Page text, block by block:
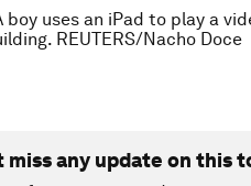
boy uses an iPad to play a
REUTERS/Nacho Doce
miss any update on this